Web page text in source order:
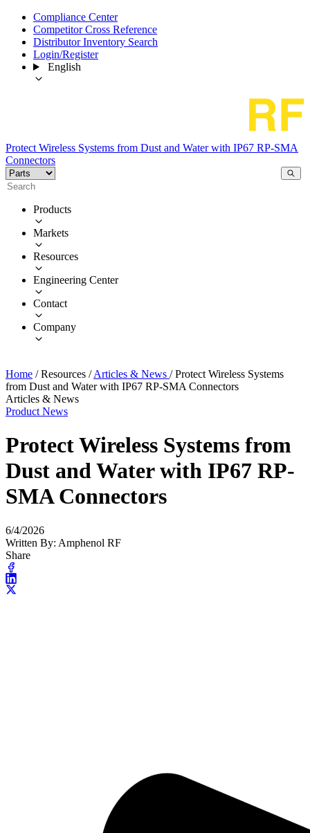
Compliance Center
Competitor Cross Reference
Distributor Inventory Search
Login/Register
English
Protect Wireless Systems from Dust and Water with IP67 RP-SMA
Connectors
Products
Markets
Resources
Engineering Center
Contact
Company
Home / Resources / Articles & News / Protect Wireless Systems
from Dust and Water with IP67 RP-SMA Connectors
Articles & News
Product News
Protect Wireless Systems from
Dust and Water with IP67 RP-
SMA Connectors
6/4/2026
Written By: Amphenol RF
Share